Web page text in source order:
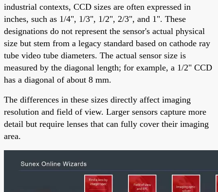
industrial contexts, CCD sizes are often expressed in
inches, such as 1/4", 1/3", 1/2", 2/3", and 1". These
designations do not represent the sensor's actual physical
size but stem from a legacy standard based on cathode ray
tube video tube diameters. The actual sensor size is
measured by the diagonal length; for example, a 1/2" CCD
has a diagonal of about 8 mm.
The differences in these sizes directly affect imaging
resolution and field of view. Larger sensors capture more
detail but require lenses that can fully cover their imaging
area.